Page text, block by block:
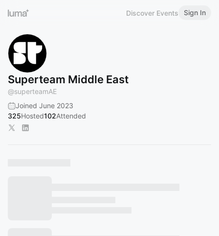
Discover Events Sign In
Superteam Middle East
@superteamAE
Joined June 2023
325Hosted102Attended